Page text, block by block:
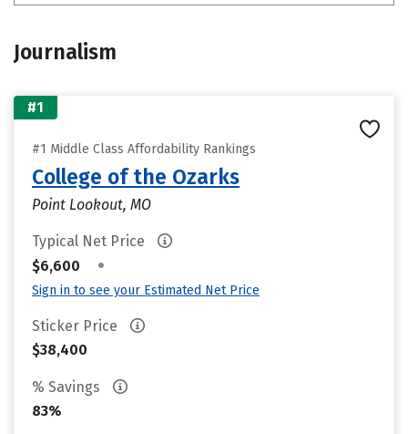
Journalism
#1
#1 Middle Class Affordability Rankings
College of the Ozarks
Point Lookout, MO
Typical Net Price
$6,600
•
Sign in to see your Estimated Net Price
Sticker Price
$38,400
% Savings
83%